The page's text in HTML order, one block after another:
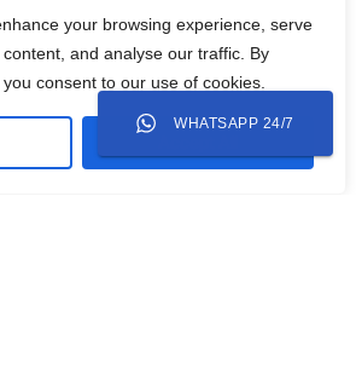
your browsing experience, serve
and analyse our traffic. By
consent to our use of cookies.
No.AR 7, RT 004/RW 007, Babakan,
Banten 15118
WHATSAPP 24/7